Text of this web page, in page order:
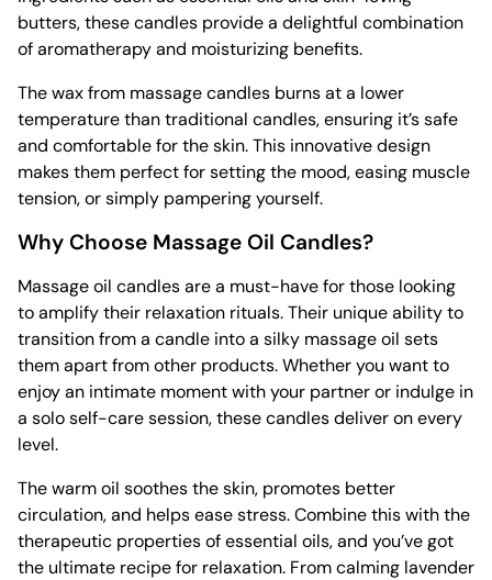
butters, these candles provide a delightful combination
of aromatherapy and moisturizing benefits.
The wax from massage candles burns at a lower
temperature than traditional candles, ensuring it’s safe
and comfortable for the skin. This innovative design
makes them perfect for setting the mood, easing muscle
tension, or simply pampering yourself.
Why Choose Massage Oil Candles?
Massage oil candles are a must-have for those looking
to amplify their relaxation rituals. Their unique ability to
transition from a candle into a silky massage oil sets
them apart from other products. Whether you want to
enjoy an intimate moment with your partner or indulge in
a solo self-care session, these candles deliver on every
level.
The warm oil soothes the skin, promotes better
circulation, and helps ease stress. Combine this with the
therapeutic properties of essential oils, and you’ve got
the ultimate recipe for relaxation. From calming lavender